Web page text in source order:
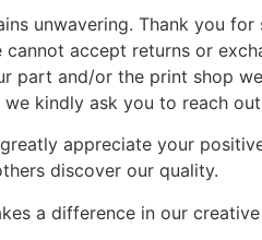
unwavering. Thank you
accept returns or
part and/or the print shop
kindly ask you to reach
appreciate your
discover our quality.
a difference in our